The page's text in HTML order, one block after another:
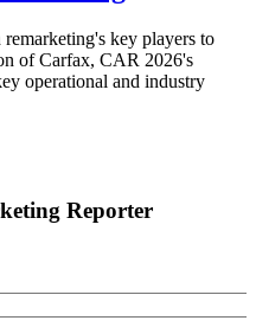
key players to
of Carfax, CAR 2026's
operational and industry